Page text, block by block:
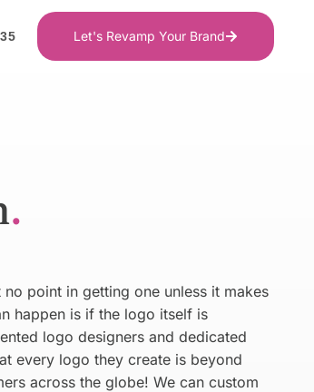
Let's Revamp Your Brand
point in getting one unless it makes
happen is if the logo itself is
logo designers and dedicated
every logo they create is beyond
across the globe! We can custom